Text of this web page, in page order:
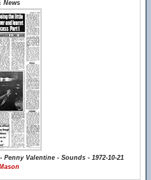
News
Valentine - Sounds - 1972-10-21